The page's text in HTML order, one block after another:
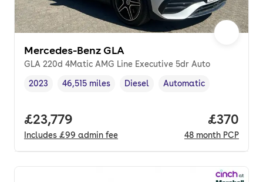
Mercedes-Benz GLA
GLA 220d 4Matic AMG Line Executive 5dr Auto
Vehicle year,
2023
Mileage,
46,515 miles
Fuel type ,
Diesel
Transmission type
Automatic
Full price.
£23,779
Includes £99 admin fee
Price
£370
48 month PCP